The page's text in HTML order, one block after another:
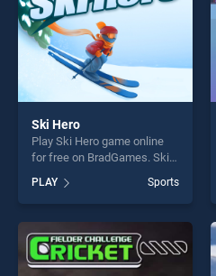
Ski Hero
Play Ski Hero game online
for free on BradGames. Ski
our top skill games, offering
endless entertainment, is
perfect for players seeking
fun and challenge....
PLAY Sports